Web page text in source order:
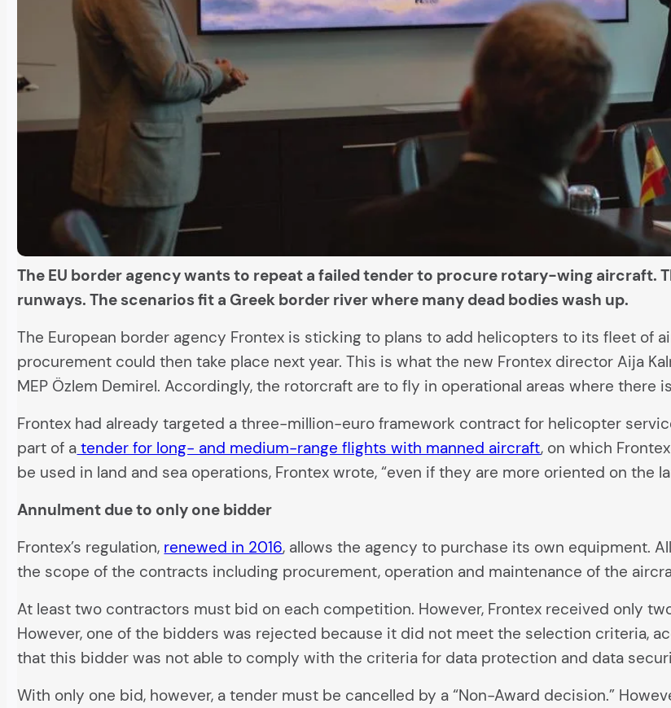
The EU border agency wants to repeat a failed tender to procure rotary-wing aircraft.
runways. The scenarios fit a Greek border river where many dead bodies wash up.
The European border agency Frontex is sticking to plans to add helicopters to its fleet of
procurement could then take place next year. This is what the new Frontex director Aija
MEP Özlem Demirel. Accordingly, the rotorcraft are to fly in operational areas where there
Frontex had already targeted a three-million-euro framework contract for helicopter
part of a tender for long- and medium-range flights with manned aircraft, on which
be used in land and sea operations, Frontex wrote, “even if they are more oriented on the
Annulment due to only one bidder
Frontex’s regulation, renewed in 2016, allows the agency to purchase its own equipment.
the scope of the contracts including procurement, operation and maintenance of the
At least two contractors must bid on each competition. However, Frontex received only
However, one of the bidders was rejected because it did not meet the selection criteria,
that this bidder was not able to comply with the criteria for data protection and data
With only one bid, however, a tender must be cancelled by a “Non-Award decision.”